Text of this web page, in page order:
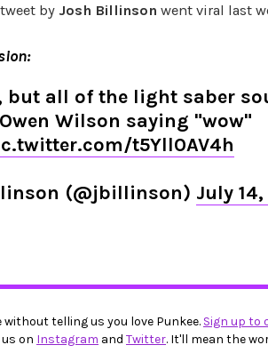
by Josh Billinson went viral last
but all of the light saber
Wilson saying "wow"
t5Yll0AV4h
(@jbillinson) July 14,
without telling us you love Punkee. Sign up to
on Instagram and Twitter. It'll mean the